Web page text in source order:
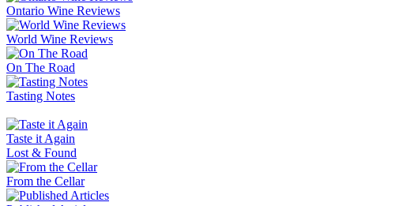
Ontario Wine Reviews
World Wine Reviews
On The Road
Tasting Notes
Taste it Again
Lost & Found
From the Cellar